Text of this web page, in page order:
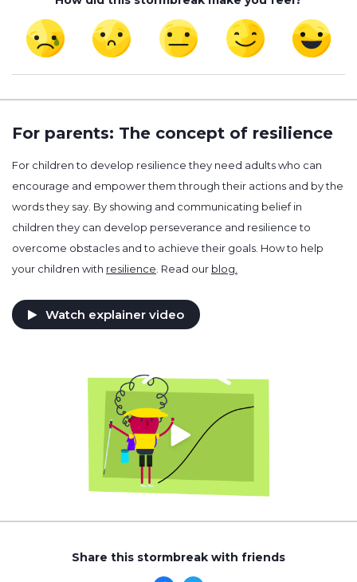
For parents: The concept of resilience
For children to develop resilience they need adults who can
encourage and empower them through their actions and by the
words they say. By showing and communicating belief in
children they can develop perseverance and resilience to
overcome obstacles and to achieve their goals. How to help
your children with resilience. Read our blog.
Watch explainer video
Share this stormbreak with friends